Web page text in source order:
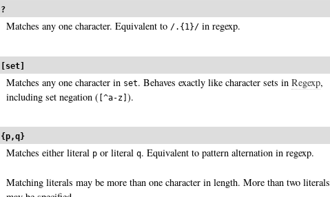
?
Matches any one character. Equivalent to /.{1}/in regexp.
[set]
Matches any one character in set. Behaves exactly like character sets in Regexp,
including set negation ([^a-z] ).
{p,q}
Matches either literal por literal q. Equivalent to pattern alternation in regexp.
Matching literals may be more than one character in length. More than two literals